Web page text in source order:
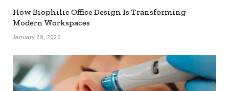
How Biophilic Office Design Is Transforming
Modern Workspaces
January 29, 2026